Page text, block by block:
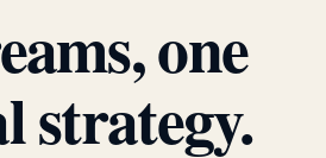
one
strategy.